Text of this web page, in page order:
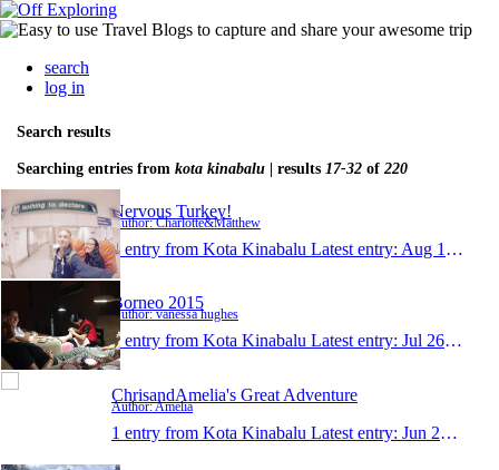
search
log in
Search results
Searching entries from kota kinabalu | results 17-32 of 220
Nervous Turkey!
Author: Charlotte&Matthew
1 entry from Kota Kinabalu Latest entry: Aug 17, 2015
Borneo 2015
Author: vanessa hughes
1 entry from Kota Kinabalu Latest entry: Jul 26, 2015
ChrisandAmelia's Great Adventure
Author: Amelia
1 entry from Kota Kinabalu Latest entry: Jun 27, 2015